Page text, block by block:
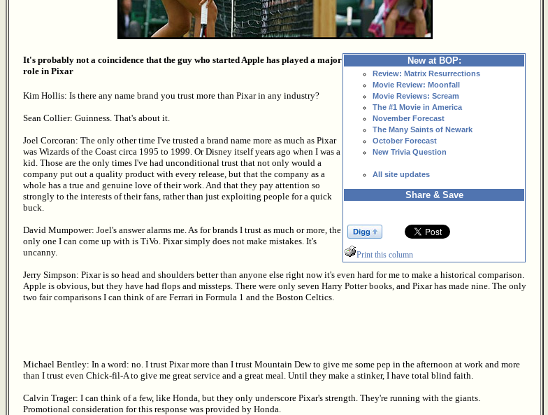
New at BOP:
Review: Matrix Resurrections
Movie Review: Moonfall
Movie Reviews: Scream
The #1 Movie in America
November Forecast
The Many Saints of Newark
October Forecast
New Trivia Question
All site updates
Share & Save
Print this column
It's probably not a coincidence that the guy who started Apple has played a major
role in Pixar
Kim Hollis: Is there any name brand you trust more than Pixar in any industry?
Sean Collier: Guinness. That's about it.
Joel Corcoran: The only other time I've trusted a brand name more as much as Pixar
was Wizards of the Coast circa 1995 to 1999. Or Disney itself years ago when I was a
kid. Those are the only times I've had unconditional trust that not only would a
company put out a quality product with every release, but that the company as a
whole has a true and genuine love of their work. And that they pay attention so
strongly to the interests of their fans, rather than just exploiting people for a quick
buck.
David Mumpower: Joel's answer alarms me. As for brands I trust as much or more, the
only one I can come up with is TiVo. Pixar simply does not make mistakes. It's
uncanny.
Jerry Simpson: Pixar is so head and shoulders better than anyone else right now it's even hard for me to make a historical comparison.
Apple is obvious, but they have had flops and missteps. There were only seven Harry Potter books, and Pixar has made nine. The only
two fair comparisons I can think of are Ferrari in Formula 1 and the Boston Celtics.
Michael Bentley: In a word: no. I trust Pixar more than I trust Mountain Dew to give me some pep in the afternoon at work and more
than I trust even Chick-fil-A to give me great service and a great meal. Until they make a stinker, I have total blind faith.
Calvin Trager: I can think of a few, like Honda, but they only underscore Pixar's strength. They're running with the giants.
Promotional consideration for this response was provided by Honda.